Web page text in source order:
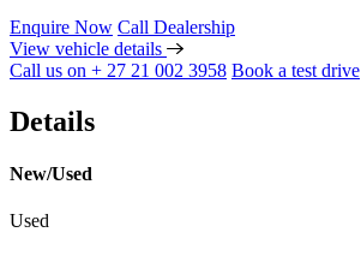
Enquire Now Call Dealership
View vehicle details
Call us on + 27 21 002 3958 Book a test drive
Details
New/Used
Used